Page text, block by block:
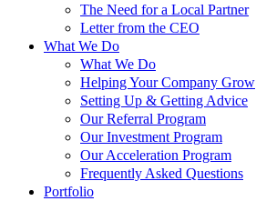
The Need for a Local Partner
Letter from the CEO
What We Do
What We Do
Helping Your Company Grow
Setting Up & Getting Advice
Our Referral Program
Our Investment Program
Our Acceleration Program
Frequently Asked Questions
Portfolio